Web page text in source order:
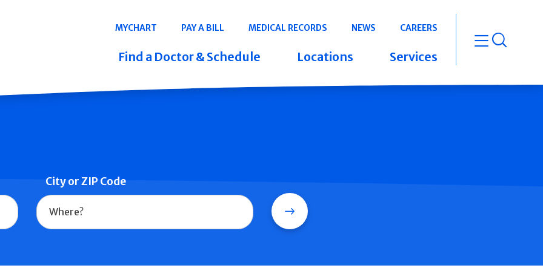
Navigation
MYCHART PAY A BILL MEDICAL RECORDS NEWS CAREERS
Find a Doctor & Schedule Locations Services open
City or ZIP Code
Search